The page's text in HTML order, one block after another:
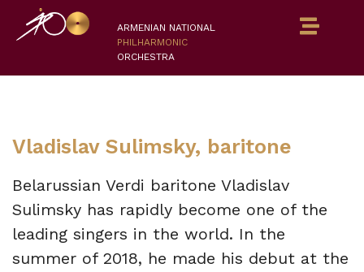
ARMENIAN NATIONAL
PHILHARMONIC
ORCHESTRA
Vladislav Sulimsky, baritone
Belarussian Verdi baritone Vladislav
Sulimsky has rapidly become one of the
leading singers in the world. In the
summer of 2018, he made his debut at the